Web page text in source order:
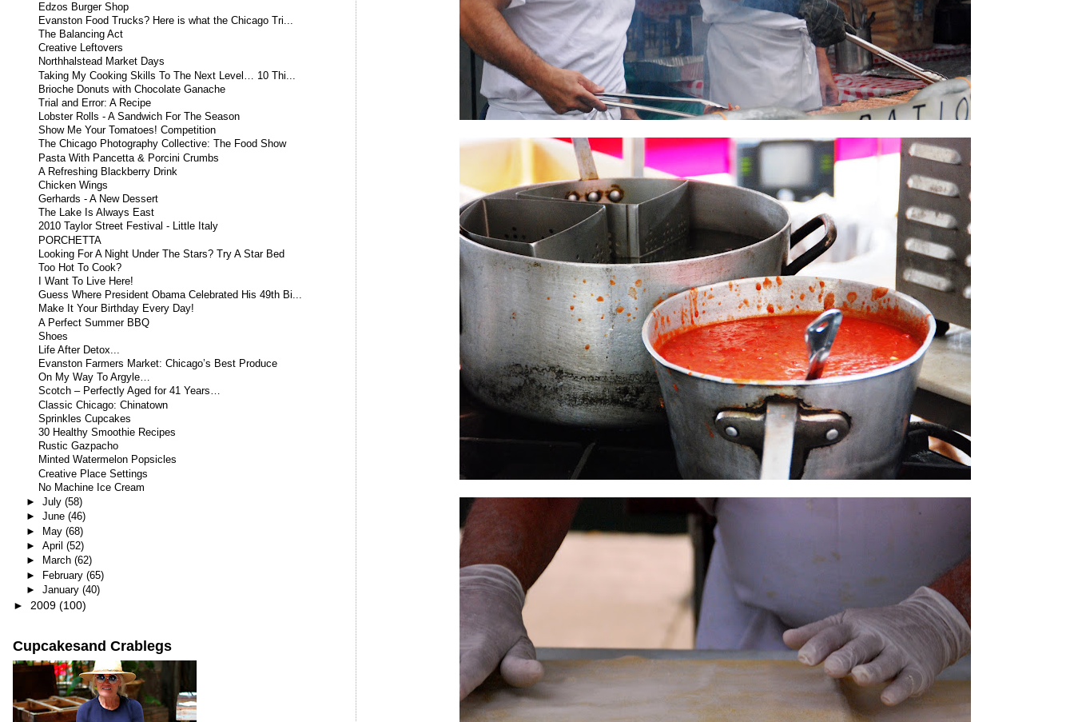
Edzos Burger Shop
Evanston Food Trucks? Here is what the Chicago Tri...
The Balancing Act
Creative Leftovers
Northhalstead Market Days
Taking My Cooking Skills To The Next Level… 10 Thi...
Brioche Donuts with Chocolate Ganache
Trial and Error: A Recipe
Lobster Rolls - A Sandwich For The Season
Show Me Your Tomatoes! Competition
The Chicago Photography Collective: The Food Show
Pasta With Pancetta & Porcini Crumbs
A Refreshing Blackberry Drink
Chicken Wings
Gerhards - A New Dessert
The Lake Is Always East
2010 Taylor Street Festival - Little Italy
PORCHETTA
Looking For A Night Under The Stars? Try A Star Bed
Too Hot To Cook?
I Want To Live Here!
Guess Where President Obama Celebrated His 49th Bi...
Make It Your Birthday Every Day!
A Perfect Summer BBQ
Shoes
Life After Detox...
Evanston Farmers Market: Chicago’s Best Produce
On My Way To Argyle…
Scotch – Perfectly Aged for 41 Years…
Classic Chicago: Chinatown
Sprinkles Cupcakes
30 Healthy Smoothie Recipes
Rustic Gazpacho
Minted Watermelon Popsicles
Creative Place Settings
No Machine Ice Cream
► July (58)
► June (46)
► May (68)
► April (52)
►
March (62)
►
February (65)
► January (40)
► 2009 (100)
Cupcakesand Crablegs